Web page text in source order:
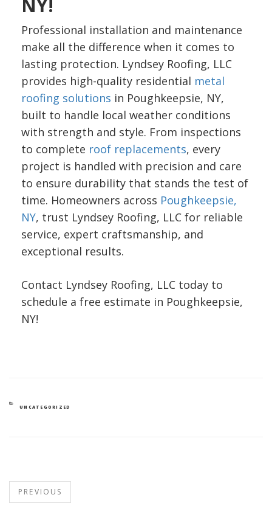
NY!
Professional installation and maintenance
make all the difference when it comes to
lasting protection. Lyndsey Roofing, LLC
provides high-quality residential metal
roofing solutions in Poughkeepsie, NY,
built to handle local weather conditions
with strength and style. From inspections
to complete roof replacements, every
project is handled with precision and care
to ensure durability that stands the test of
time. Homeowners across Poughkeepsie,
NY, trust Lyndsey Roofing, LLC for reliable
service, expert craftsmanship, and
exceptional results.
Contact Lyndsey Roofing, LLC today to
schedule a free estimate in Poughkeepsie,
NY!
UNCATEGORIZED
PREVIOUS